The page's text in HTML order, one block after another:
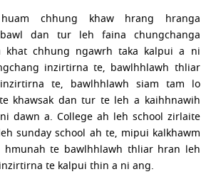
chhung khaw hrang hranga
dan tur leh faina chungchanga
khat chhung ngawrh taka kalpui a ni
inzirtirna te, bawlhhlawh thliar
te, bawlhhlawh siam tam lo
khawsak dan tur te leh a kaihhnawih
dawn a. College ah leh school zirlaite
sunday school ah te, mipui kalkhawm
hmunah te bawlhhlawh thliar hran leh
te kalpui thin a ni ang.